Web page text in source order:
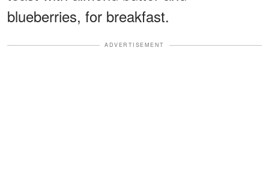
blueberries, for breakfast.
ADVERTISEMENT